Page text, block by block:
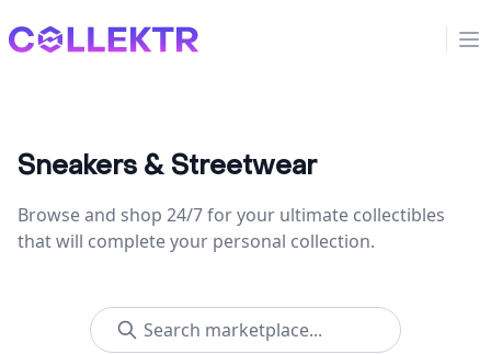
Collektr
Sneakers & Streetwear
Browse and shop 24/7 for your ultimate collectibles
that will complete your personal collection.